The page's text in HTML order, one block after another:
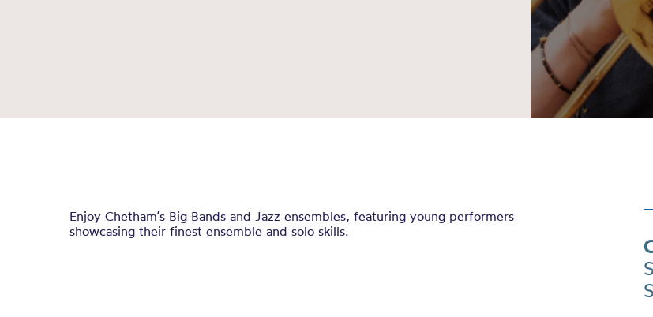
Enjoy Chetham’s Big Bands and Jazz ensembles, featuring young performers
showcasing their finest ensemble and solo skills.